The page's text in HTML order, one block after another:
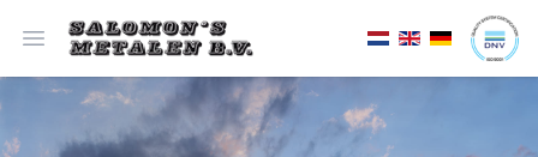
Open menu